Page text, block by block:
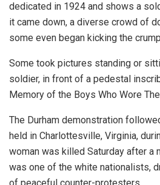
dedicated in 1924 and shows a
it came down, a diverse crowd of
some even began kicking the
Some took pictures standing or
soldier, in front of a pedestal
Memory of the Boys Who Wore The
The Durham demonstration
held in Charlottesville, Virginia,
woman was killed Saturday after a
was one of the white nationalists,